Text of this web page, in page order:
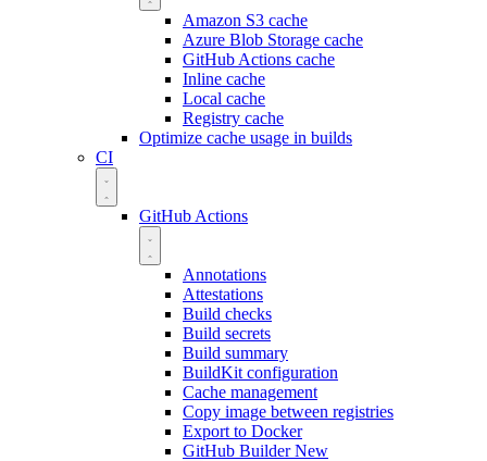
Amazon S3 cache
Azure Blob Storage cache
GitHub Actions cache
Inline cache
Local cache
Registry cache
Optimize cache usage in builds
CI
GitHub Actions
Annotations
Attestations
Build checks
Build secrets
Build summary
BuildKit configuration
Cache management
Copy image between registries
Export to Docker
GitHub BuilderNew